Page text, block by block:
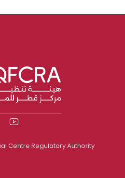
Centre Regulatory Authority